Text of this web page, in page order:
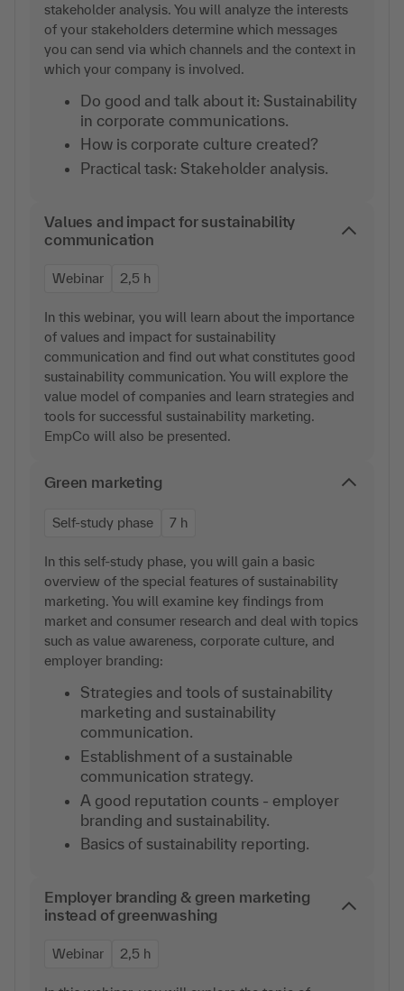
stakeholder analysis. You will analyze the interests
of your stakeholders determine which messages
you can send via which channels and the context in
which your company is involved.
Do good and talk about it: Sustainability
in corporate communications.
How is corporate culture created?
Practical task: Stakeholder analysis.
Values and impact for sustainability
communication
Webinar 2,5 h
In this webinar, you will learn about the importance
of values and impact for sustainability
communication and find out what constitutes good
sustainability communication. You will explore the
value model of companies and learn strategies and
tools for successful sustainability marketing.
EmpCo will also be presented.
Green marketing
Self-study phase 7 h
In this self-study phase, you will gain a basic
overview of the special features of sustainability
marketing. You will examine key findings from
market and consumer research and deal with topics
such as value awareness, corporate culture, and
employer branding:
Strategies and tools of sustainability
marketing and sustainability
communication.
Establishment of a sustainable
communication strategy.
A good reputation counts - employer
branding and sustainability.
Basics of sustainability reporting.
Employer branding & green marketing
instead of greenwashing
Webinar 2,5 h